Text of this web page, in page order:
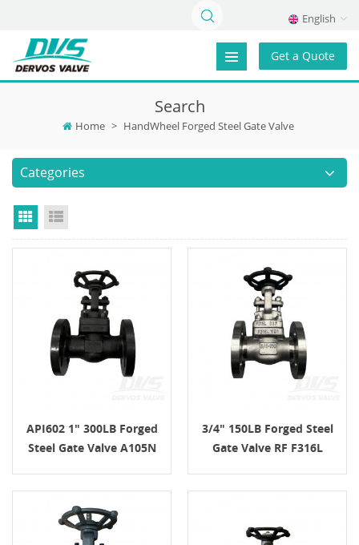
English
Get a Quote
Search
Home > HandWheel Forged Steel Gate Valve
Categories
Grid View
API602 1" 300LB Forged
Steel Gate Valve A105N
3/4" 150LB Forged Steel
Gate Valve RF F316L